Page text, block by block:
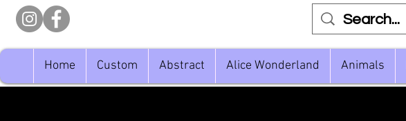
Home Custom Abstract Alice Wonderland Animals